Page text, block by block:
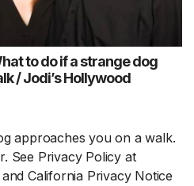
to do if a strange dog
/ Jodi’s Hollywood
approaches you on a walk.
See Privacy Policy at
and California Privacy Notice